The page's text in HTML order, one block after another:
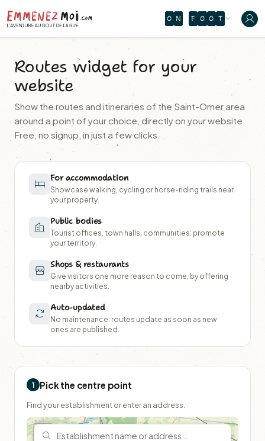
O N F O O T
Routes widget for your
website
Show the routes and itineraries of the Saint-Omer area
around a point of your choice, directly on your website.
Free, no signup, in just a few clicks.
For accommodation
Showcase walking, cycling or horse-riding trails near
your property.
Public bodies
Tourist offices, town halls, communities: promote
your territory.
Shops & restaurants
Give visitors one more reason to come, by offering
nearby activities.
Auto-updated
No maintenance: routes update as soon as new
ones are published.
1 Pick the centre point
Find your establishment or enter an address.
+